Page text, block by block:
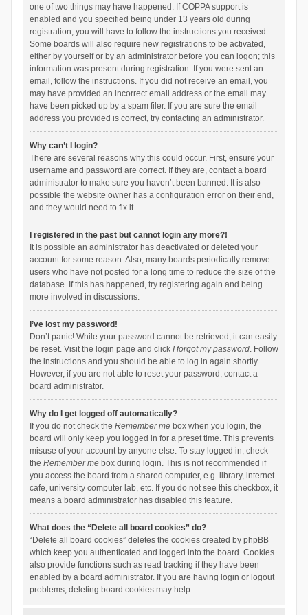
one of two things may have happened. If COPPA support is
enabled and you specified being under 13 years old during
registration, you will have to follow the instructions you received.
Some boards will also require new registrations to be activated,
either by yourself or by an administrator before you can logon; this
information was present during registration. If you were sent an
email, follow the instructions. If you did not receive an email, you
may have provided an incorrect email address or the email may
have been picked up by a spam filer. If you are sure the email
address you provided is correct, try contacting an administrator.
Why can’t I login?
There are several reasons why this could occur. First, ensure your
username and password are correct. If they are, contact a board
administrator to make sure you haven’t been banned. It is also
possible the website owner has a configuration error on their end,
and they would need to fix it.
I registered in the past but cannot login any more?!
It is possible an administrator has deactivated or deleted your
account for some reason. Also, many boards periodically remove
users who have not posted for a long time to reduce the size of the
database. If this has happened, try registering again and being
more involved in discussions.
I’ve lost my password!
Don’t panic! While your password cannot be retrieved, it can easily
be reset. Visit the login page and click I forgot my password. Follow
the instructions and you should be able to log in again shortly.
However, if you are not able to reset your password, contact a
board administrator.
Why do I get logged off automatically?
If you do not check the Remember mebox when you login, the
board will only keep you logged in for a preset time. This prevents
misuse of your account by anyone else. To stay logged in, check
the Remember mebox during login. This is not recommended if
you access the board from a shared computer, e.g. library, internet
cafe, university computer lab, etc. If you do not see this checkbox, it
means a board administrator has disabled this feature.
What does the “Delete all board cookies” do?
“Delete all board cookies” deletes the cookies created by phpBB
which keep you authenticated and logged into the board. Cookies
also provide functions such as read tracking if they have been
enabled by a board administrator. If you are having login or logout
problems, deleting board cookies may help.